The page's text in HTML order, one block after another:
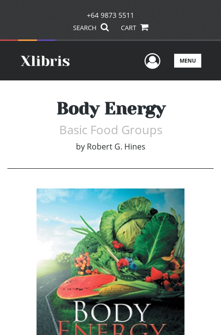
+64 9873 5511
SEARCH CART
UserMENU
Body Energy
Basic Food Groups
by Robert G. Hines